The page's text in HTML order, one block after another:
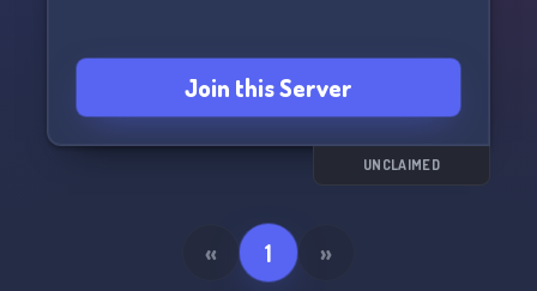
Join this Server
UNCLAIMED
« 1 »